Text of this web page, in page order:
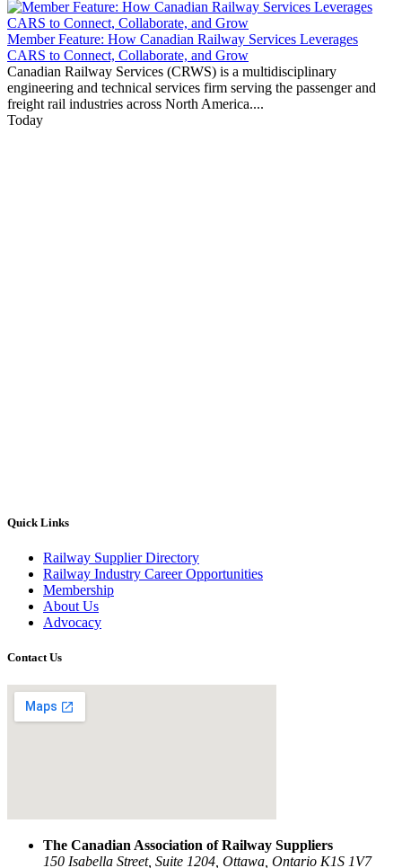
Member Feature: How Canadian Railway Services Leverages
CARS to Connect, Collaborate, and Grow
Canadian Railway Services (CRWS) is a multidisciplinary
engineering and technical services firm serving the passenger and
freight rail industries across North America....
Today
Quick Links
Railway Supplier Directory
Railway Industry Career Opportunities
Membership
About Us
Advocacy
Contact Us
The Canadian Association of Railway Suppliers
150 Isabella Street, Suite 1204, Ottawa, Ontario K1S 1V7